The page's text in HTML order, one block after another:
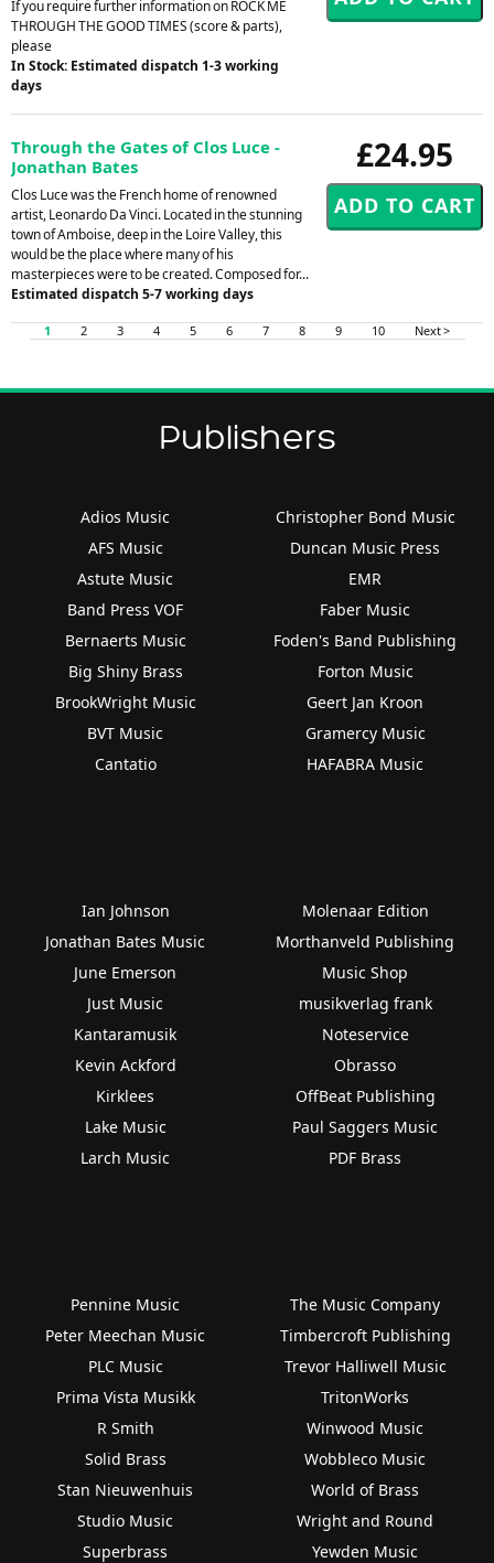
If you require further information on ROCK ME
THROUGH THE GOOD TIMES (score & parts),
please
In Stock: Estimated dispatch 1-3 working
days
£24.95
Through the Gates of Clos Luce -
Jonathan Bates
Clos Luce was the French home of renowned
artist, Leonardo Da Vinci. Located in the stunning
town of Amboise, deep in the Loire Valley, this
would be the place where many of his
masterpieces were to be created. Composed for...
Estimated dispatch 5-7 working days
1 2 3 4 5 6 7 8 9 10 Next >
Publishers
Adios Music
AFS Music
Astute Music
Band Press VOF
Bernaerts Music
Big Shiny Brass
BrookWright Music
BVT Music
Cantatio
Christopher Bond Music
Duncan Music Press
EMR
Faber Music
Foden's Band Publishing
Forton Music
Geert Jan Kroon
Gramercy Music
HAFABRA Music
Ian Johnson
Jonathan Bates Music
June Emerson
Just Music
Kantaramusik
Kevin Ackford
Kirklees
Lake Music
Larch Music
Molenaar Edition
Morthanveld Publishing
Music Shop
musikverlag frank
Noteservice
Obrasso
OffBeat Publishing
Paul Saggers Music
PDF Brass
Pennine Music
Peter Meechan Music
PLC Music
Prima Vista Musikk
R Smith
Solid Brass
Stan Nieuwenhuis
Studio Music
Superbrass
The Music Company
Timbercroft Publishing
Trevor Halliwell Music
TritonWorks
Winwood Music
Wobbleco Music
World of Brass
Wright and Round
Yewden Music